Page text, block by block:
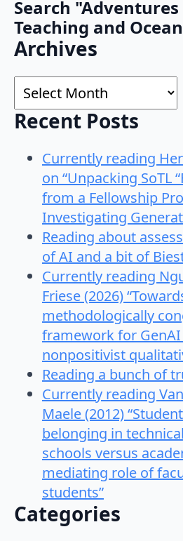
Search "Adventures
Teaching and
Archives
Archives
Recent Posts
Currently reading
on “Unpacking SoTL
from a Fellowship
Investigating
Reading about
of AI and a bit of
Currently reading
Friese (2026)
methodologically
framework for GenAI
nonpositivist
Reading a bunch of
Currently reading
Maele (2012)
belonging in
schools versus
mediating role of
students”
Categories